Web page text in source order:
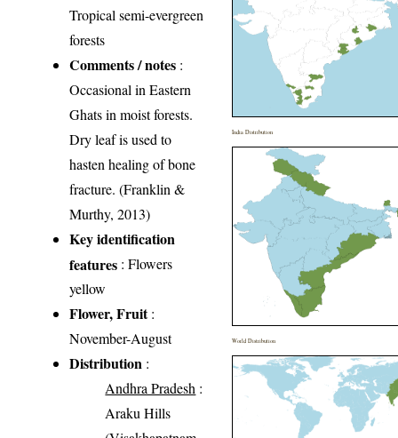
Tropical semi-evergreen
forests
Comments / notes :
Occasional in Eastern
Ghats in moist forests.
Dry leaf is used to
hasten healing of bone
fracture. (Franklin &
Murthy, 2013)
Key identification
features : Flowers
yellow
Flower, Fruit:
November-August
Distribution :
Andhra Pradesh :
Araku Hills
India Distribution
World Distribution